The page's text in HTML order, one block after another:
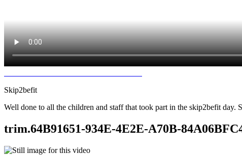
Skip2befit
Well done to all the children and staff that took part in the skip2befit day.
trim.64B91651-934E-4E2E-A70B-